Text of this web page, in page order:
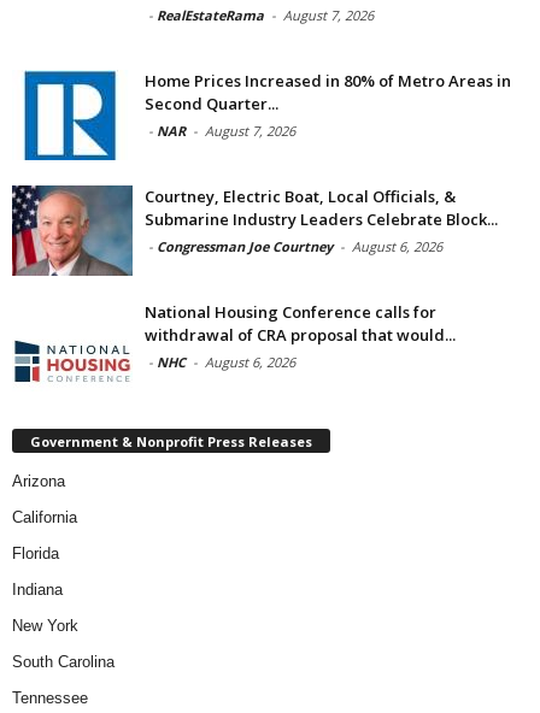
- RealEstateRama - August 7, 2026
Home Prices Increased in 80% of Metro Areas in
Second Quarter...
- NAR - August 7, 2026
Courtney, Electric Boat, Local Officials, &
Submarine Industry Leaders Celebrate Block...
- Congressman Joe Courtney - August 6, 2026
National Housing Conference calls for
withdrawal of CRA proposal that would...
- NHC - August 6, 2026
Government & Nonprofit Press Releases
Arizona
California
Florida
Indiana
New York
South Carolina
Tennessee